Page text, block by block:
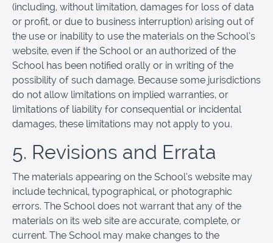
(including, without limitation, damages for loss of data
or profit, or due to business interruption) arising out of
the use or inability to use the materials on the School’s
website, even if the School or an authorized of the
School has been notified orally or in writing of the
possibility of such damage. Because some jurisdictions
do not allow limitations on implied warranties, or
limitations of liability for consequential or incidental
damages, these limitations may not apply to you.
5. Revisions and Errata
The materials appearing on the School’s website may
include technical, typographical, or photographic
errors. The School does not warrant that any of the
materials on its web site are accurate, complete, or
current. The School may make changes to the